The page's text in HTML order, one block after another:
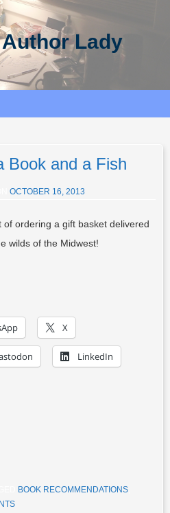
Lady
Book and a Fish
OCTOBER 16, 2013
ordering a gift basket delivered
wilds of the Midwest!
X
LinkedIn
BOOK RECOMMENDATIONS